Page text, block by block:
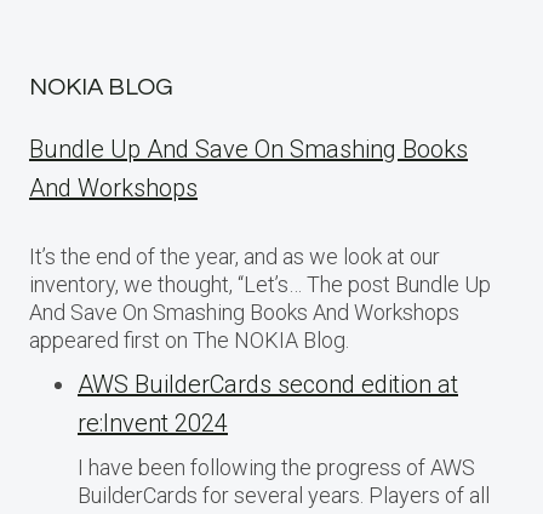
NOKIA BLOG
Bundle Up And Save On Smashing Books
And Workshops
It’s the end of the year, and as we look at our
inventory, we thought, “Let’s… The post Bundle Up
And Save On Smashing Books And Workshops
appeared first on The NOKIA Blog.
AWS BuilderCards second edition at
re:Invent 2024
I have been following the progress of AWS
BuilderCards for several years. Players of all